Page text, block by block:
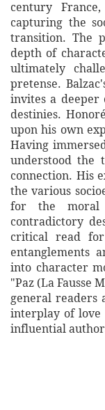
century
capturing the
transition. The
depth of
ultimately
pretense.
invites a deeper
destinies.
upon his own
Having
understood the
connection. His
the various
for the moral
contradictory
critical read
entanglements
into character
"Paz (La Fausse
general readers
interplay of love
influential